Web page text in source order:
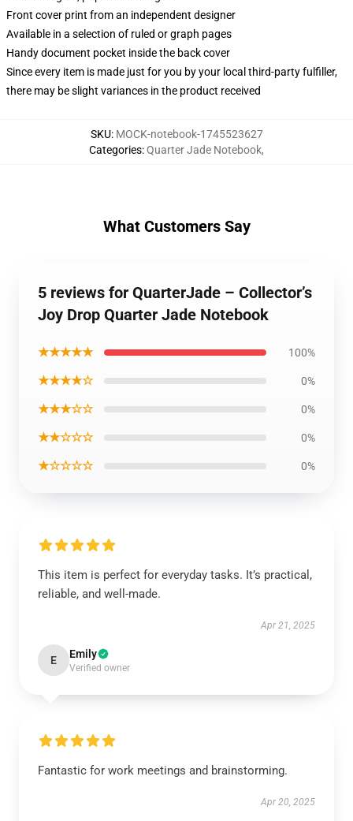
Front cover print from an independent designer
Available in a selection of ruled or graph pages
Handy document pocket inside the back cover
Since every item is made just for you by your local third-party fulfiller,
there may be slight variances in the product received
SKU: MOCK-notebook-1745523627
Categories:Quarter Jade Notebook,
What Customers Say
5 reviews for QuarterJade – Collector’s
Joy Drop Quarter Jade Notebook
★★★★★ 100%
★★★★☆ 0%
★★★☆☆ 0%
★★☆☆☆ 0%
★☆☆☆☆ 0%
This item is perfect for everyday tasks. It’s practical,
reliable, and well-made.
Apr 21, 2025
E Emily
Verified owner
Fantastic for work meetings and brainstorming.
Apr 20, 2025